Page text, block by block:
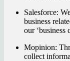
Salesforce:
business
our ‘business
Mopinion:
collect